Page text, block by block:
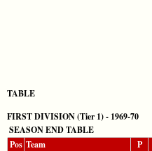
TABLE
FIRST DIVISION (Tier 1) - 1969-70
SEASON END TABLE
Pos Team P